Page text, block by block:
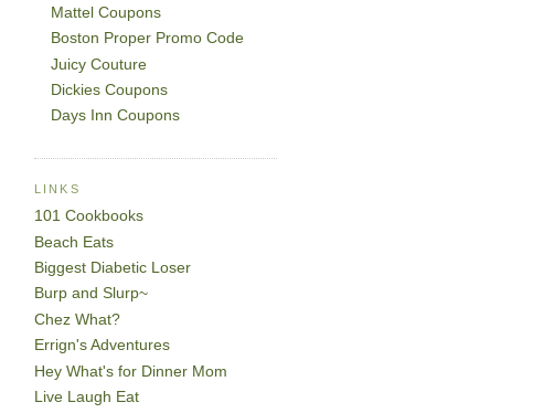
Mattel Coupons
Boston Proper Promo Code
Juicy Couture
Dickies Coupons
Days Inn Coupons
LINKS
101 Cookbooks
Beach Eats
Biggest Diabetic Loser
Burp and Slurp~
Chez What?
Errign's Adventures
Hey What's for Dinner Mom
Live Laugh Eat